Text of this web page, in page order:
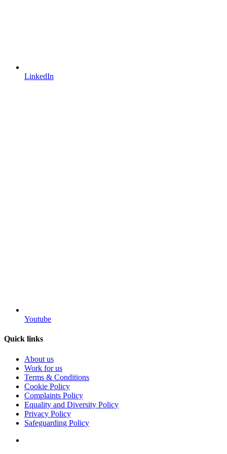
LinkedIn
Youtube
Quick links
About us
Work for us
Terms & Conditions
Cookie Policy
Complaints Policy
Equality and Diversity Policy
Privacy Policy
Safeguarding Policy